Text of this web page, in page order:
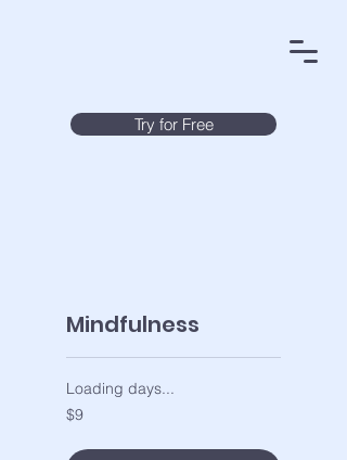
Try for Free
Mindfulness
Loading days...
9
US
$9